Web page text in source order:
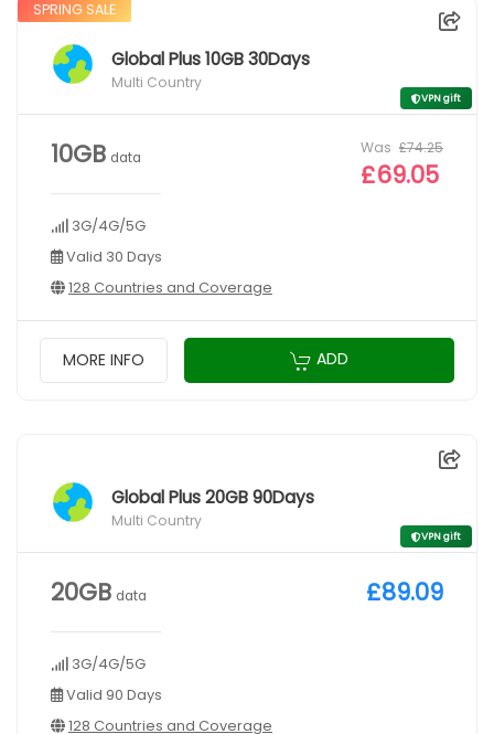
SPRING SALE
Global Plus 10GB 30Days
Multi Country
VPN gift
10GB data
3G/4G/5G
Valid 30 Days
128 Countries and Coverage
Was £74.25
£69.05
MORE INFO ADD
Global Plus 20GB 90Days
Multi Country
VPN gift
20GB data
3G/4G/5G
Valid 90 Days
128 Countries and Coverage
£89.09